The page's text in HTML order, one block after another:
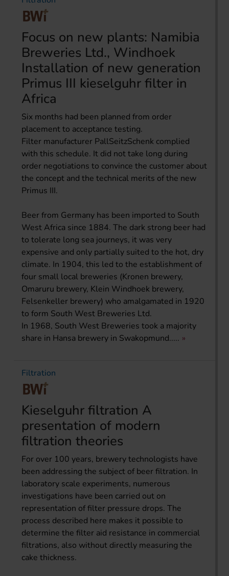
Focus on new plants: Namibia
Breweries Ltd., Windhoek
Installation of new generation
Primus III kieselguhr filter in
Africa
Six months had been planned from order
placement to acceptance testing.
Filter manufacturer PallSeitzSchenk complied
with this schedule. It did not take long during
order negotiations to convince the customer about
the concept and the technical merits of the new
Primus III.
Beer from Germany has been imported to South
West Africa since 1884. The dark strong beer had
to tolerate long sea journeys, it was very
expensive and only partially suited to the hot, dry
climate. In 1904, this led to the establishment of
four small local breweries (Kronen brewery,
Omaruru brewery, Klein Windhoek brewery,
Felsenkeller brewery) who amalgamated in 1920
to form South West Breweries Ltd.
In 1968, South West Breweries took a majority
share in Hansa brewery in Swakopmund.....
Filtration
Kieselguhr filtration A
presentation of modern
filtration theories
For over 100 years, brewery technologists have
been addressing the subject of beer filtration. In
laboratory scale experiments, numerous
investigations have been carried out on
representation of filter pressure drops. The
process described here makes it possible to
determine the filter aid resistance in commercial
filtrations, also without directly measuring the
cake thickness.